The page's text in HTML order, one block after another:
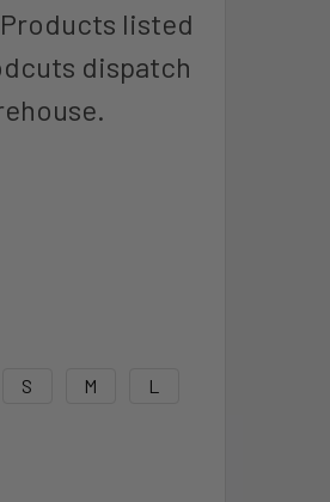
listed
dispatch
S M L